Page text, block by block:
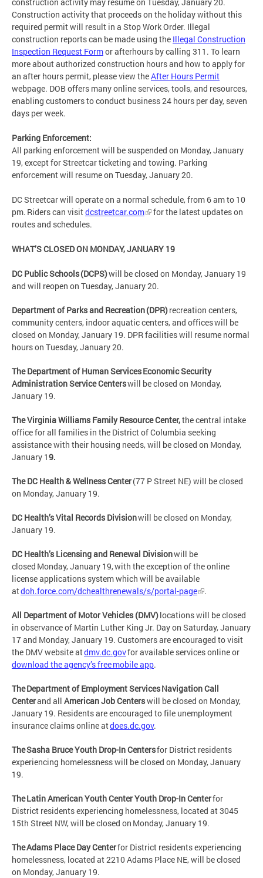
Construction activity that proceeds on the holiday without this
required permit will result in a Stop Work Order. Illegal
construction reports can be made using the Illegal Construction
Inspection Request Formor afterhours by calling 311. To learn
more about authorized construction hours and how to apply for
an after hours permit, please view theAfter Hours Permit
webpage. DOB offers many online services, tools, and resources,
enabling customers to conduct business 24 hours per day, seven
days per week.
Parking Enforcement:
All parking enforcement will be suspended on Monday, January
19, except for Streetcar ticketing and towing. Parking
enforcement will resume on Tuesday, January 20.
DC Streetcar will operate on a normal schedule, from 6 am to 10
pm. Riders can visitdcstreetcar.com
for the latest updates on
routes and schedules.
WHAT’S CLOSED ON MONDAY, JANUARY 19
DC Public Schools (DCPS)will be closed on Monday, January 19
and will reopen on Tuesday, January 20.
Department of Parks and Recreation (DPR)recreation centers,
community centers, indoor aquatic centers, and offices will be
closed on Monday, January 19. DPR facilities will resume normal
hours on Tuesday, January 20.
The Department of Human Services Economic Security
Administration Service Centerswill be closed on Monday,
January 19.
The Virginia Williams Family Resource Center,the central intake
office for all families in the District of Columbia seeking
assistance with their housing needs, will be closed on Monday,
January 19.
The DC Health & Wellness Center(77 P Street NE) will be closed
on Monday, January 19.
DC Health’s Vital Records Divisionwill be closed on Monday,
January 19.
DC Health’s Licensing and Renewal Divisionwill be
closed Monday, January 19, with the exception of the online
license applications system which will be available
atdoh.force.com/dchealthrenewals/s/portal-page .
All Department of Motor Vehicles (DMV)locations will be closed
in observance of Martin Luther King Jr. Day on Saturday, January
17 and Monday, January 19. Customers are encouraged to visit
the DMV website atdmv.dc.govfor available services online or
download the agency’s free mobile app.
The Department of Employment Services Navigation Call
Centerand all American Job Centerswill be closed on Monday,
January 19. Residents are encouraged to file unemployment
insurance claims online atdoes.dc.gov.
The Sasha Bruce Youth Drop-In Centersfor District residents
experiencing homelessness will be closed on Monday, January
19.
The Latin American Youth Center Youth Drop-In Centerfor
District residents experiencing homelessness, located at 3045
15th Street NW, will be closed on Monday, January 19.
The Adams Place Day Centerfor District residents experiencing
homelessness, located at 2210 Adams Place NE, will be closed
on Monday, January 19.